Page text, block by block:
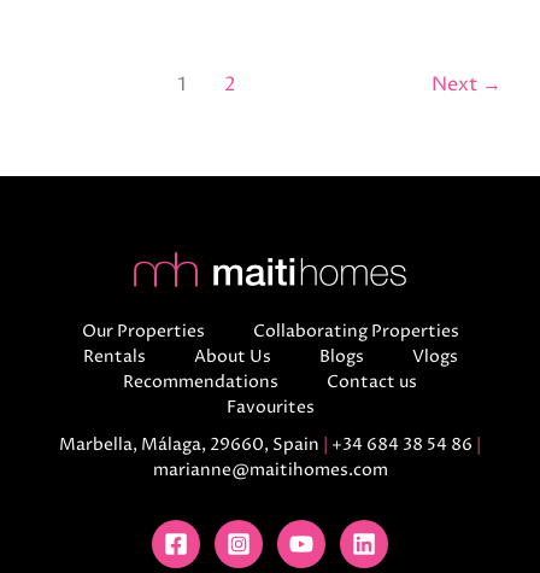
1 2 Next →
Our Properties
Collaborating Properties
Rentals
About Us Blogs
Vlogs
Recommendations
Contact us
Favourites
Marbella, Málaga, 29660, Spain
+34 684 38 54 86
marianne@maitihomes.com